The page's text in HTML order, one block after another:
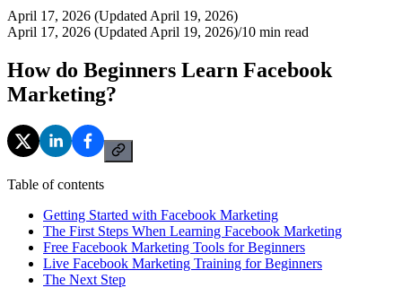
April 17, 2026 (Updated April 19, 2026)
April 17, 2026 (Updated April 19, 2026)/10 min read
How do Beginners Learn Facebook
Marketing?
Table of contents
Getting Started with Facebook Marketing
The First Steps When Learning Facebook Marketing
Free Facebook Marketing Tools for Beginners
Live Facebook Marketing Training for Beginners
The Next Step